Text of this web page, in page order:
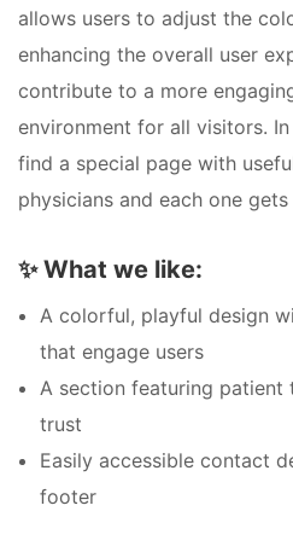
allows users to adjust the
enhancing the overall user
contribute to a more
environment for all visitors.
find a special page with
physicians and each one
✨What we like:
A colorful, playful design
that engage users
A section featuring patient
trust
Easily accessible contact
footer